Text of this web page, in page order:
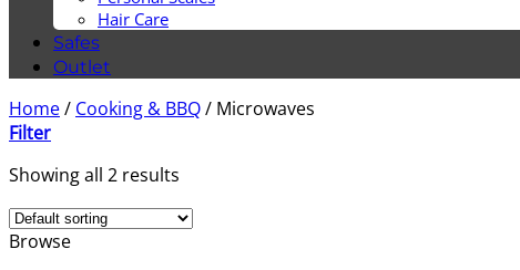
Hair Care
Safes
Outlet
Home/ Cooking & BBQ/ Microwaves
Filter
Showing all 2 results
Browse